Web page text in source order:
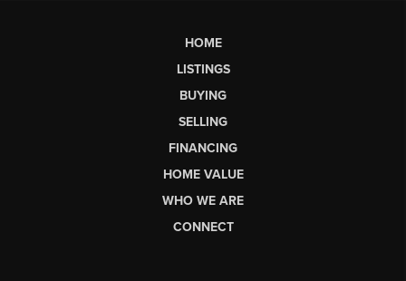
HOME
LISTINGS
BUYING
SELLING
FINANCING
HOME VALUE
WHO WE ARE
CONNECT